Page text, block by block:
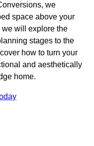
we
space above your
we will explore the
stages to the
how to turn your
and aesthetically
home.